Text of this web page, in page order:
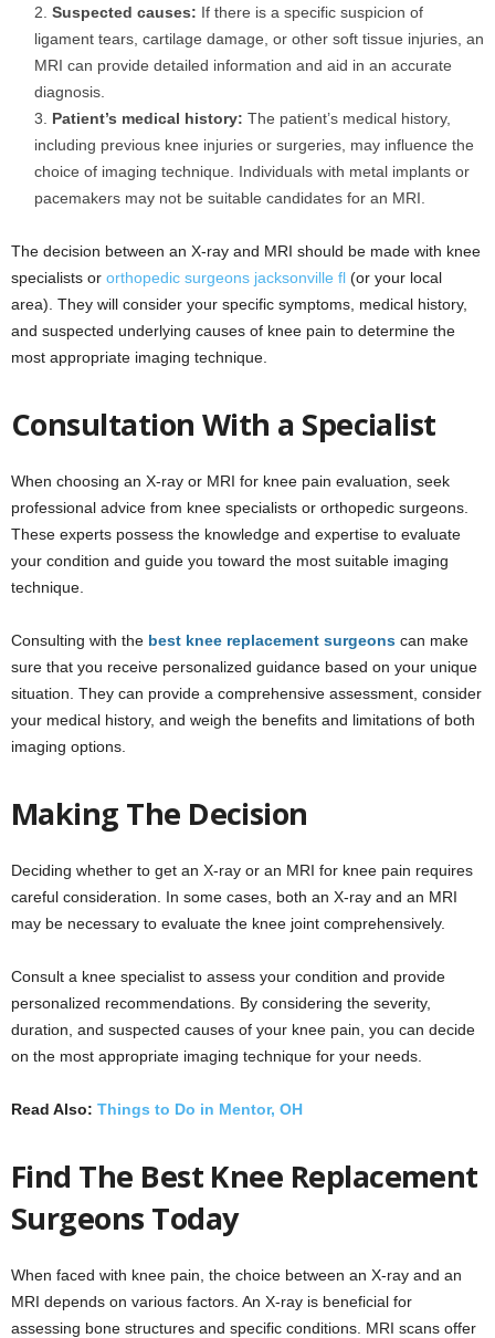
Suspected causes: If there is a specific suspicion of
ligament tears, cartilage damage, or other soft tissue injuries, an
MRI can provide detailed information and aid in an accurate
diagnosis.
Patient’s medical history: The patient’s medical history,
including previous knee injuries or surgeries, may influence the
choice of imaging technique. Individuals with metal implants or
pacemakers may not be suitable candidates for an MRI.
The decision between an X-ray and MRI should be made with knee
specialists or orthopedic surgeons jacksonville fl (or your local
area). They will consider your specific symptoms, medical history,
and suspected underlying causes of knee pain to determine the
most appropriate imaging technique.
Consultation With a Specialist
When choosing an X-ray or MRI for knee pain evaluation, seek
professional advice from knee specialists or orthopedic surgeons.
These experts possess the knowledge and expertise to evaluate
your condition and guide you toward the most suitable imaging
technique.
Consulting with the best knee replacement surgeons can make
sure that you receive personalized guidance based on your unique
situation. They can provide a comprehensive assessment, consider
your medical history, and weigh the benefits and limitations of both
imaging options.
Making The Decision
Deciding whether to get an X-ray or an MRI for knee pain requires
careful consideration. In some cases, both an X-ray and an MRI
may be necessary to evaluate the knee joint comprehensively.
Consult a knee specialist to assess your condition and provide
personalized recommendations. By considering the severity,
duration, and suspected causes of your knee pain, you can decide
on the most appropriate imaging technique for your needs.
Read Also: Things to Do in Mentor, OH
Find The Best Knee Replacement
Surgeons Today
When faced with knee pain, the choice between an X-ray and an
MRI depends on various factors. An X-ray is beneficial for
assessing bone structures and specific conditions. MRI scans offer